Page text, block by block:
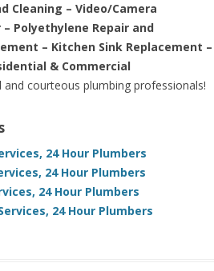
Cleaning – Video/Camera
Polyethylene Repair and
– Kitchen Sink Replacement –
& Commercial
courteous plumbing professionals!
24 Hour Plumbers
24 Hour Plumbers
24 Hour Plumbers
24 Hour Plumbers